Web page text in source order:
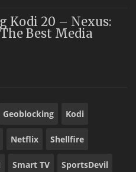
Kodi 20 – Nexus:
Best Media
Geoblocking Kodi
Netflix Shellfire
Smart TV SportsDevil